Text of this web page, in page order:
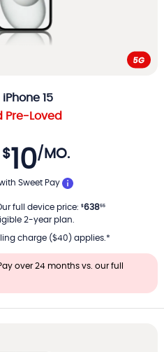
iPhone 15
Pre-Loved
$10/MO.
MONTH
Sweet Pay
full device price: $63855
2-year plan.
charge ($40) applies.*
over 24 months vs. our full